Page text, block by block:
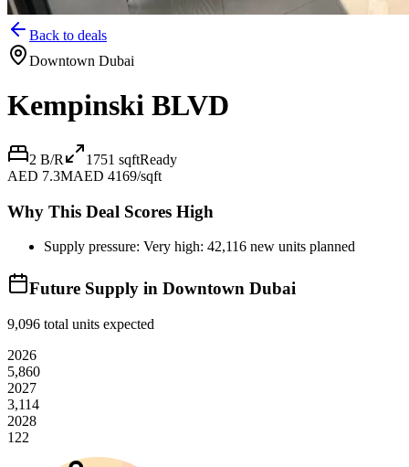
Back to deals
Downtown Dubai
Kempinski BLVD
2 B/R 1751 sqftReady
AED 7.3MAED 4169/sqft
Why This Deal Scores High
Supply pressure: Very high: 42,116 new units planned
Future Supply in Downtown Dubai
9,096 total units expected
2026
5,860
2027
3,114
2028
122